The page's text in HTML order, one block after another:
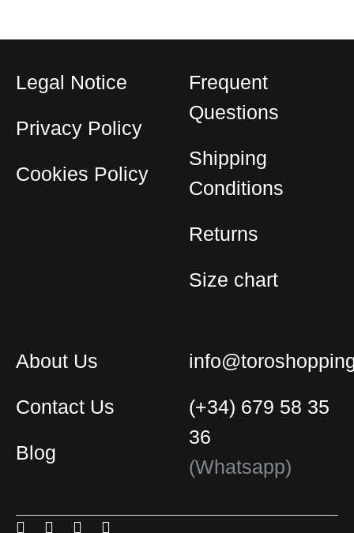
The
may
be
on
product
Legal Notice
Privacy Policy
Cookies Policy
Frequent
Questions
Shipping
Conditions
Returns
Size chart
About Us
Contact Us
Blog
(+34) 679 58 35
36
(Whatsapp)
Menu Menu Menu